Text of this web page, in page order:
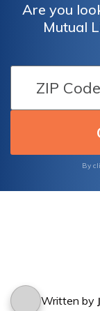
Are you
Mutual
insurance
by-step
policy
By
Written by